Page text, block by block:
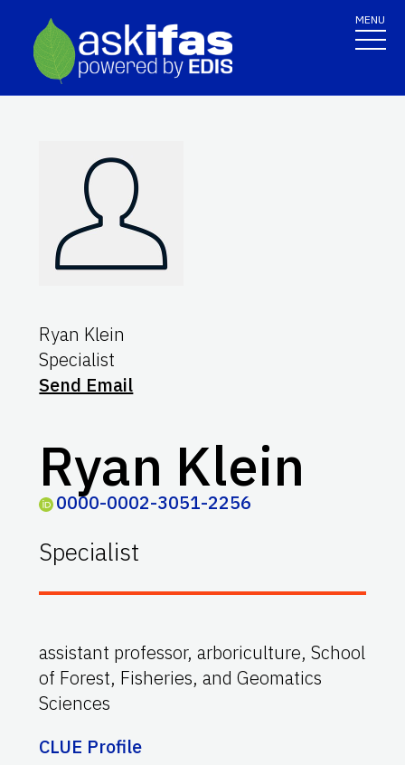
MENU
Ryan Klein
Specialist
Send Email
Ryan Klein
0000-0002-3051-2256
Specialist
assistant professor, arboriculture, School
of Forest, Fisheries, and Geomatics
Sciences
CLUE Profile